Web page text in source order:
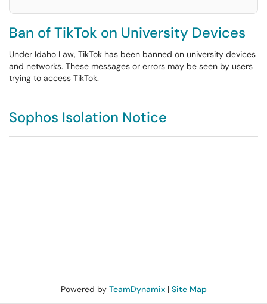
Ban of TikTok on University Devices
Under Idaho Law, TikTok has been banned on university devices
and networks. These messages or errors may be seen by users
trying to access TikTok.
Sophos Isolation Notice
Powered by TeamDynamix| Site Map